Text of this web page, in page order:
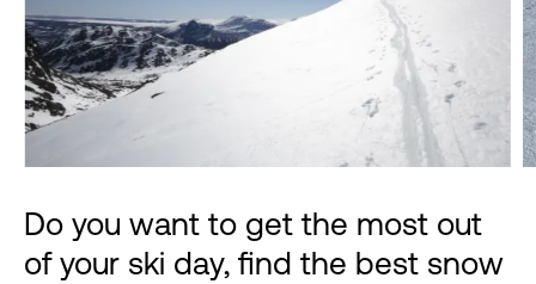
Do you want to get the most out
of your ski day, find the best snow